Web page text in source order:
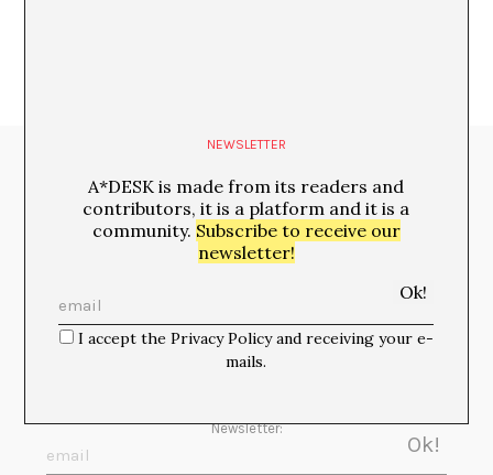
Newsletter:
NEWSLETTER
A*DESK is made from its readers and
contributors, it is a platform and it is a
community. Subscribe to receive our
newsletter!
I accept the Privacy Policy and receiving your e-
mails.